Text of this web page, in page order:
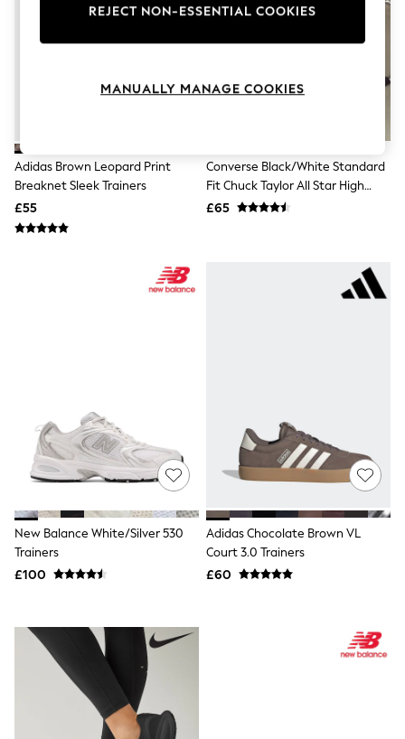
Nightwear
Shorts
Sportswear
Waistcoats
Holiday Shop
Heeled Sandals
Socks & Tights
Bra Fit Guide
Pyjamas
Nighties
Short Pyjamas
Dressing Gowns
Slippers
New In Dresses
Wedding Guest Dresses
Summer Dresses
Midi Dresses
Mini Dresses
Petite Dresses
Workwear Dresses
Linen Dresses
Denim Dresses
Race Day Dresses
Adidas Brown Leopard Print
Breaknet Sleek Trainers
£55
Converse Black/White Standard
Fit Chuck Taylor All Star High
Trainers
£65
New Balance White/Silver 530
Trainers
£100
Adidas Chocolate Brown VL
Court 3.0 Trainers
£60
REJECT NON-ESSENTIAL COOKIES
MANUALLY MANAGE COOKIES